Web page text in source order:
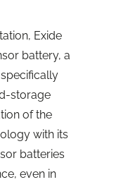
Exide
battery, a
storage
of the
with its
batteries
even in